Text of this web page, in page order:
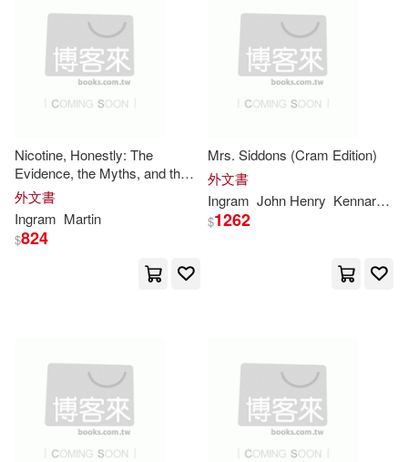
Robert(46292)
George(40037)
Richard(37335) Paul(32727)
Publications(29976)
Henry(28325)
Natl Book Network(22)
Baker Pub Group(20)
Lightning Source Inc(13)
Frame Pub(11)
Prentice Hall(11)
Gareth Stevens Pub(9)
Thomson Learning(9)
可海外宅配(10017482)
可港澳店取(9681060)
可菲律賓店取(9681061)
本週上市新品(4151)
電子書 (可複選)
Nicotine, Honestly: The
Evidence, the Myths, and the
Risks: An Evidence-Based
Guide to Nicotine, Vaping,
Smoking, Nicotine Pouches,
and Smoking Cessat
外文書
Ingram Martin
$824
Mrs. Siddons (Cram Edition)
外文書
Ingram John Henry Kennard
$1262